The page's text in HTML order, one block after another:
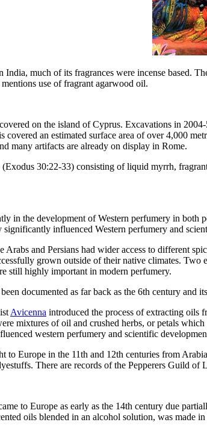
India, much of its fragrances were incense based.
use of fragrant agarwood oil.
on the island of Cyprus. Excavations in
covered an estimated surface area of over 4,000
many artifacts are already on display in Rome.
30:22-33) consisting of liquid myrrh,
in the development of Western perfumery in
influenced Western perfumery and
Arabs and Persians had wider access to different
grown outside of their native climates.
still highly important in modern perfumery.
documented as far back as the 6th century and
Avicenna introduced the process of extracting oils
mixtures of oil and crushed herbs, or petals
western perfumery and scientific
to Europe in the 11th and 12th centuries from
There are records of the Pepperers Guild
to Europe as early as the 14th century due
oils blended in an alcohol solution, was